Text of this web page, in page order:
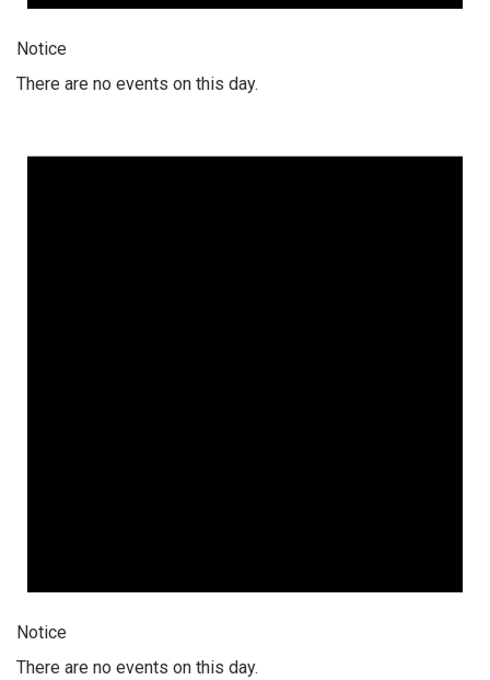
Notice
There are no events on this day.
Notice
There are no events on this day.